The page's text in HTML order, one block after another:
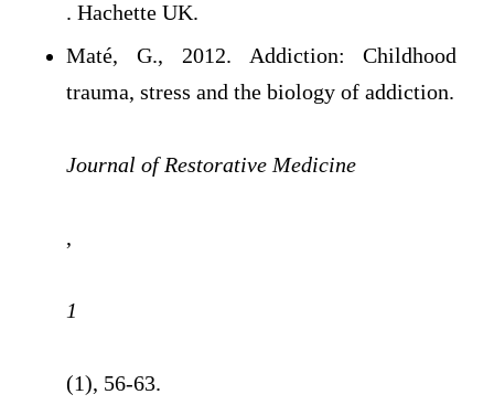
. Hachette UK.
Maté, G., 2012. Addiction: Childhood
trauma, stress and the biology of addiction.
Journal of Restorative Medicine
,
1
(1), 56-63.